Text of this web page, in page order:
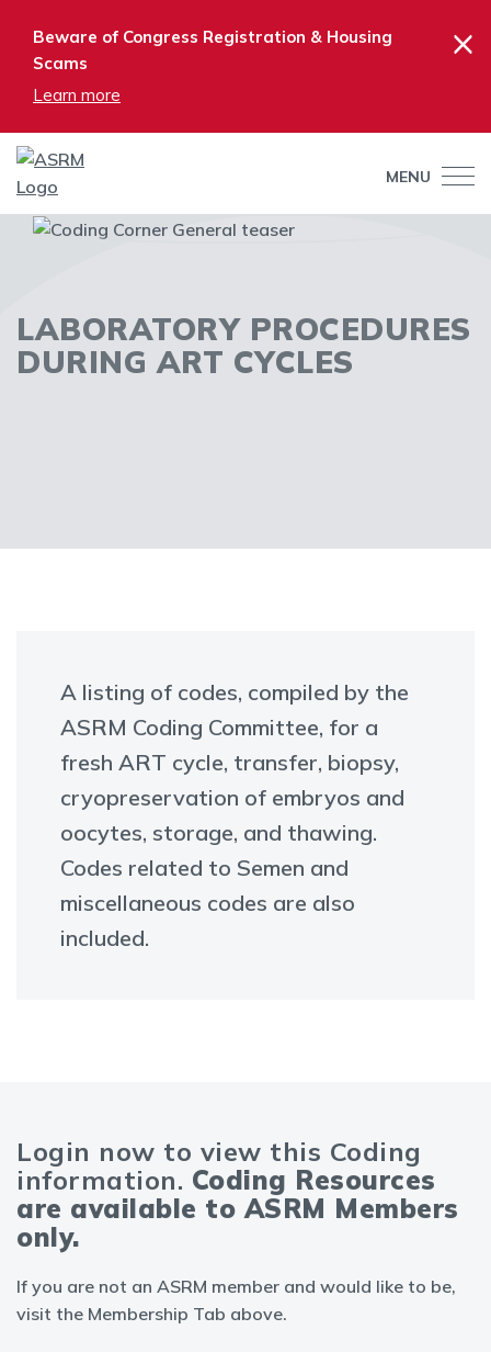
Beware of Congress Registration & Housing
Scams
Learn more
×
MENU
LABORATORY PROCEDURES
DURING ART CYCLES
A listing of codes, compiled by the
ASRM Coding Committee, for a
fresh ART cycle, transfer, biopsy,
cryopreservation of embryos and
oocytes, storage, and thawing.
Codes related to Semen and
miscellaneous codes are also
included.
Login now to view this Coding
information. Coding Resources
are available to ASRM Members
only.
If you are not an ASRM member and would like to be,
visit the Membership Tab above.